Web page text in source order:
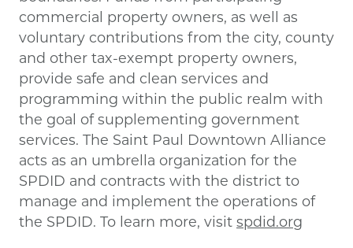
commercial property owners, as well as
voluntary contributions from the city, county
and other tax-exempt property owners,
provide safe and clean services and
programming within the public realm with
the goal of supplementing government
services. The Saint Paul Downtown Alliance
acts as an umbrella organization for the
SPDID and contracts with the district to
manage and implement the operations of
the SPDID. To learn more, visit spdid.org